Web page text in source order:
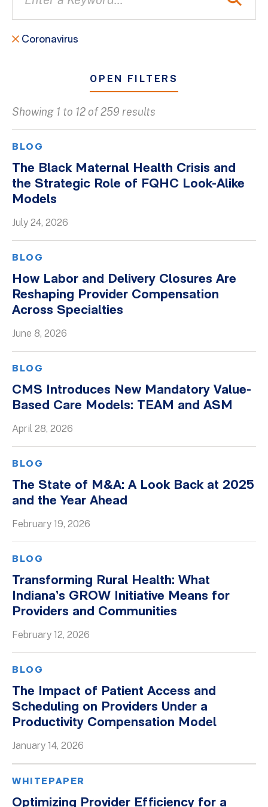
Coronavirus
OPEN FILTERS
Client Success Stories
Firm Culture
Firm News
On-Demand Webinars
Whitepapers
Showing 1 to 12 of 259 results
BLOG
The Black Maternal Health Crisis and
the Strategic Role of FQHC Look-Alike
Models
July 24, 2026
BLOG
How Labor and Delivery Closures Are
Reshaping Provider Compensation
Across Specialties
June 8, 2026
BLOG
CMS Introduces New Mandatory Value-
Based Care Models: TEAM and ASM
April 28, 2026
BLOG
The State of M&A: A Look Back at 2025
and the Year Ahead
February 19, 2026
BLOG
Transforming Rural Health: What
Indiana’s GROW Initiative Means for
Providers and Communities
February 12, 2026
BLOG
The Impact of Patient Access and
Scheduling on Providers Under a
Productivity Compensation Model
January 14, 2026
WHITEPAPER
Optimizing Provider Efficiency for a